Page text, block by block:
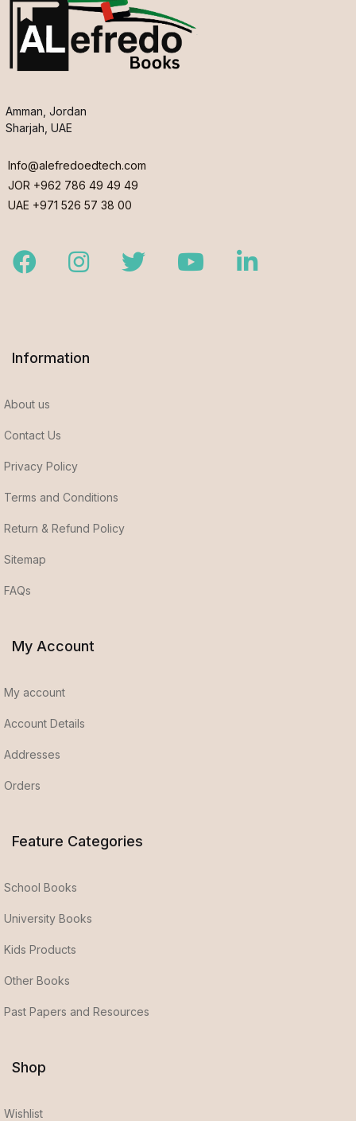
Amman, Jordan
Sharjah, UAE
Info@alefredoedtech.com
JOR +962 786 49 49 49
UAE +971 526 57 38 00
FacebookInstagramTwitter YoutubeLinkedIn
Information
About us
Contact Us
Privacy Policy
Terms and Conditions
Return & Refund Policy
Sitemap
FAQs
My Account
My account
Account Details
Addresses
Orders
Feature Categories
School Books
University Books
Kids Products
Other Books
Past Papers and Resources
Shop
Wishlist